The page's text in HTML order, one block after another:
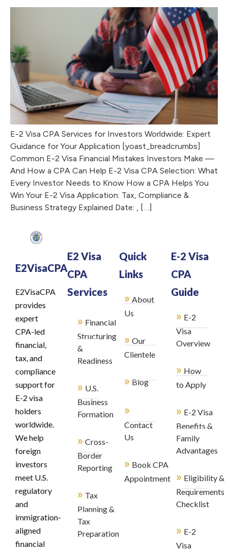
E-2 Visa CPA Services for Investors Worldwide: Expert
Guidance for Your Application [yoast_breadcrumbs]
Common E-2 Visa Financial Mistakes Investors Make —
And How a CPA Can Help E-2 Visa CPA Selection: What
Every Investor Needs to Know How a CPA Helps You
Win Your E-2 Visa Application: Tax, Compliance &
Business Strategy Explained Date: , […]
E2VisaCPA
E2VisaCPA
provides
expert
CPA-led
financial,
tax, and
compliance
support for
E-2 visa
holders
worldwide.
We help
foreign
investors
meet U.S.
regulatory
and
immigration-
aligned
financial
E2 Visa
CPA
Services
» Financial
Structuring
&
Readiness
» U.S.
Business
Formation
» Cross-
Border
Reporting
» Tax
Planning &
Tax
Preparation
Quick
Links
» About
Us
» Our
Clientele
»Blog
»
Contact
Us
» Book CPA
Appointment
E-2 Visa
CPA
Guide
» E-2
Visa
Overview
» How
to Apply
» E-2 Visa
Benefits &
Family
Advantages
» Eligibility &
Requirements
Checklist
» E-2
Visa